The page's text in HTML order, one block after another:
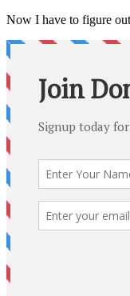
Now I have to figure